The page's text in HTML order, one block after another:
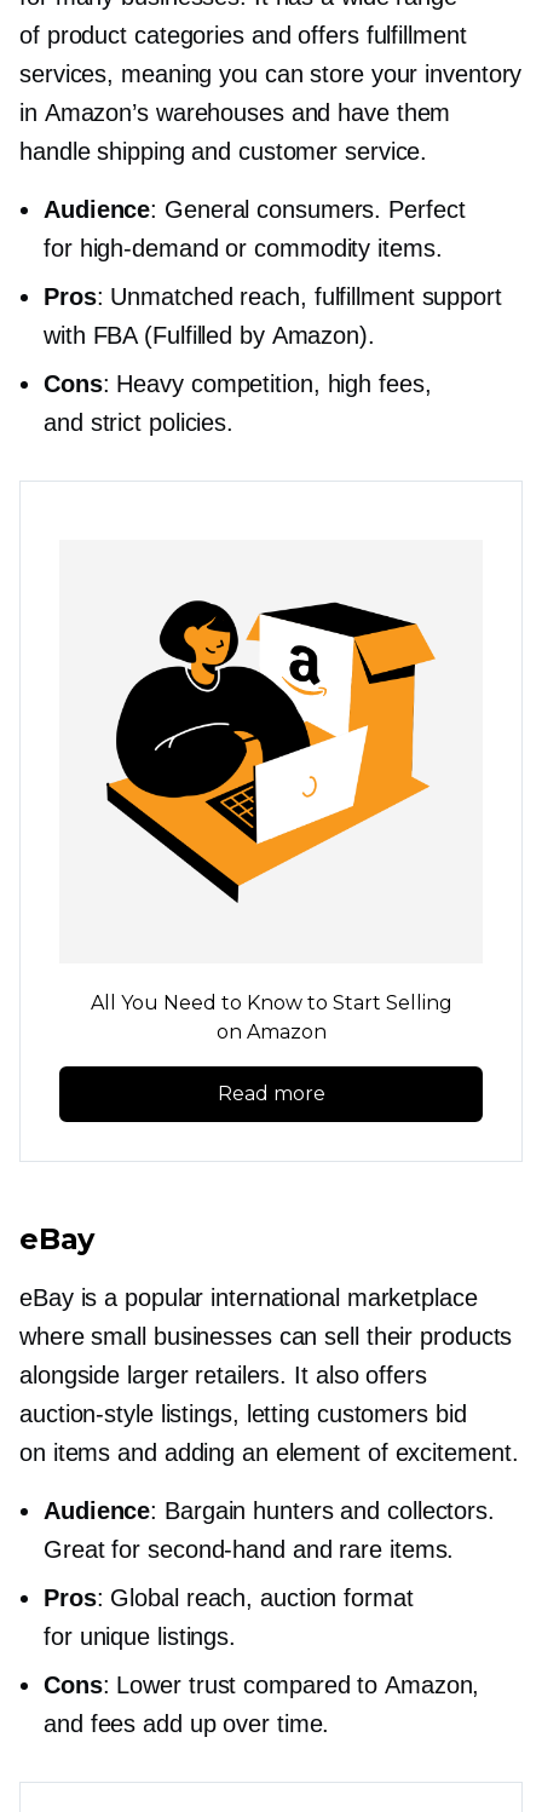
of product categories and offers fulfillment
services, meaning you can store your inventory
in Amazon’s warehouses and have them
handle shipping and customer service.
Audience: General consumers. Perfect
for high-demand or commodity items.
Pros: Unmatched reach, fulfillment support
with FBA (Fulfilled by Amazon).
Cons: Heavy competition, high fees,
and strict policies.
All You Need to Know to Start Selling
on Amazon
Read more
eBay
eBay is a popular international marketplace
where small businesses can sell their products
alongside larger retailers. It also offers
auction-stylelistings, letting customers bid
on items and adding an element of excitement.
Audience: Bargain hunters and collectors.
Great forsecond-hand and rare items.
Pros: Global reach, auction format
for unique listings.
Cons: Lower trust compared to Amazon,
and fees add up over time.